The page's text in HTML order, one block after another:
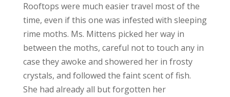
Rooftops were much easier travel most of the
time, even if this one was infested with sleeping
rime moths. Ms. Mittens picked her way in
between the moths, careful not to touch any in
case they awoke and showered her in frosty
crystals, and followed the faint scent of fish.
She had already all but forgotten her